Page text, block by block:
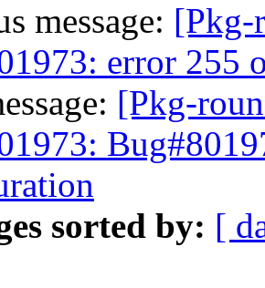
message: [Pkg-
error 255
[Pkg-
sorted by: [